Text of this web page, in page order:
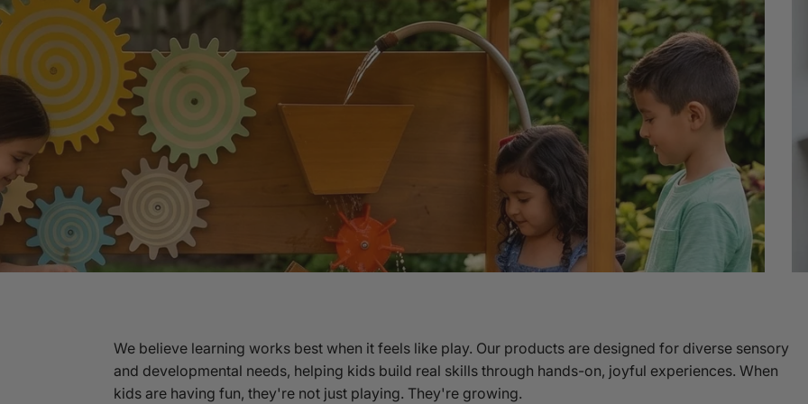
Shop Sensory Seating
We believe learning works best when it feels like play. Our products are designed for diverse sensory
and developmental needs, helping kids build real skills through hands-on, joyful experiences. When
kids are having fun, they're not just playing. They're growing.